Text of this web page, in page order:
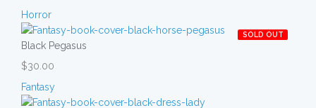
Horror
SOLD OUT
Black Pegasus
$30.00
Fantasy